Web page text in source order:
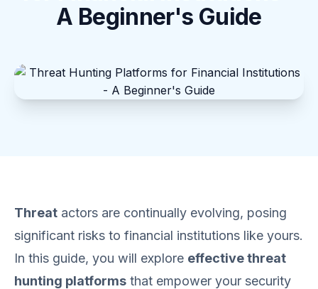
A Beginner's Guide
Threat actors are continually evolving, posing
significant risks to financial institutions like yours.
In this guide, you will explore effective threat
hunting platforms that empower your security